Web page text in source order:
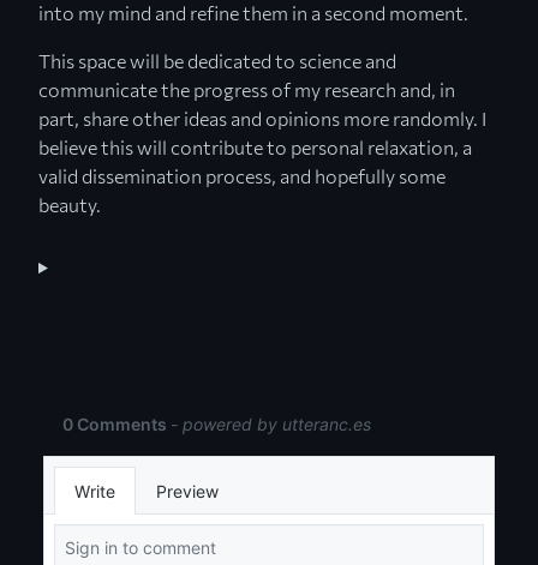
into my mind and refine them in a second moment.
This space will be dedicated to science and
communicate the progress of my research and, in
part, share other ideas and opinions more randomly. I
believe this will contribute to personal relaxation, a
valid dissemination process, and hopefully some
beauty.